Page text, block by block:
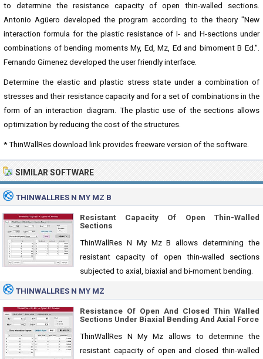
to determine the resistance capacity of open thin-walled sections.
Antonio Agüero developed the program according to the theory "New
interaction formula for the plastic resistance of I- and H-sections under
combinations of bending moments My, Ed, Mz, Ed and bimoment B Ed.".
Fernando Gimenez developed the user friendly interface.
Determine the elastic and plastic stress state under a combination of
stresses and their resistance capacity and for a set of combinations in the
form of an interaction diagram. The plastic use of the sections allows
optimization by reducing the cost of the structures.
* ThinWallRes download link provides freeware version of the software.
SIMILAR SOFTWARE
THINWALLRES N MY MZ B
Resistant Capacity Of Open Thin-Walled
Sections
ThinWallRes N My Mz B allows determining the
resistant capacity of open thin-walled sections
subjected to axial, biaxial and bi-moment bending.
THINWALLRES N MY MZ
Resistance Of Open And Closed Thin Walled
Sections Under Biaxial Bending And Axial Force
ThinWallRes N My Mz allows to determine the
resistant capacity of open and closed thin-walled